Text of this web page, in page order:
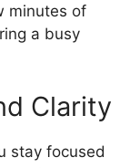
minutes of
a busy
Clarity
stay focused